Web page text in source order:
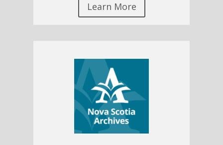
Learn More